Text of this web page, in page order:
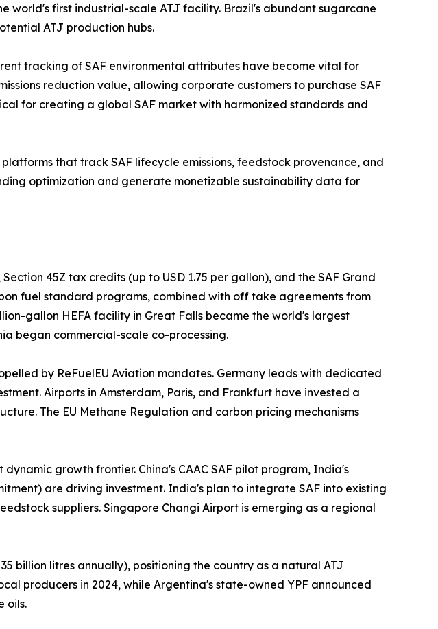
world's first industrial-scale ATJ facility. Brazil's abundant sugarcane
ATJ production hubs.
tracking of SAF environmental attributes have become vital for
reduction value, allowing corporate customers to purchase SAF
for creating a global SAF market with harmonized standards and
that track SAF lifecycle emissions, feedstock provenance, and
optimization and generate monetizable sustainability data for
45Z tax credits (up to USD 1.75 per gallon), and the SAF Grand
fuel standard programs, combined with off take agreements from
gallon HEFA facility in Great Falls became the world's largest
began commercial-scale co-processing.
by ReFuelEU Aviation mandates. Germany leads with dedicated
Airports in Amsterdam, Paris, and Frankfurt have invested a
The EU Methane Regulation and carbon pricing mechanisms
growth frontier. China's CAAC SAF pilot program, India's
are driving investment. India's plan to integrate SAF into existing
suppliers. Singapore Changi Airport is emerging as a regional
billion litres annually), positioning the country as a natural ATJ
producers in 2024, while Argentina's state-owned YPF announced
oils.